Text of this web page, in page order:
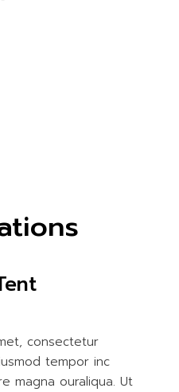
consectetur
tempor inc
magna ouraliqua. Ut